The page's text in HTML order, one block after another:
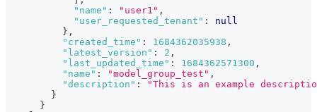
"name" : "user1" ,
"user_requested_tenant" :
null
} ,
"created_time" : 1684362035938 ,
"latest_version" : 2 ,
"last_updated_time" : 1684362571300 ,
"name" : "model_group_test" ,
"description" :
"This is an example
}
}